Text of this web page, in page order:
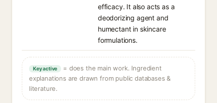
efficacy. It also acts as a
deodorizing agent and
humectant in skincare
formulations.
Key active
= does the main work. Ingredient
explanations are drawn from public databases &
literature.